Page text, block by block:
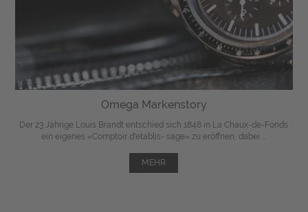
Omega Markenstory
Der 23 Jährige Louis Brandt entschied sich 1848 in La Chaux-de-Fonds
ein eigenes «Comptoir d'etablis- sage» zu eröffnen, dabei ...
MEHR